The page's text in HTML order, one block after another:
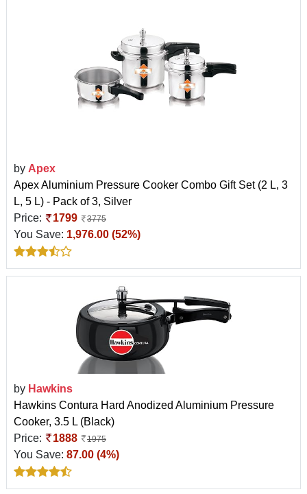
by Apex
Apex Aluminium Pressure Cooker Combo Gift Set (2 L, 3
L, 5 L) - Pack of 3, Silver
Price:
1799 3775
You Save: 1,976.00 (52%)
by Hawkins
Hawkins Contura Hard Anodized Aluminium Pressure
Cooker, 3.5 L (Black)
Price:
1888 1975
You Save: 87.00 (4%)